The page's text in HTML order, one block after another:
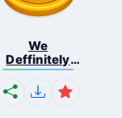
We
Deffinitely
Shut Do...